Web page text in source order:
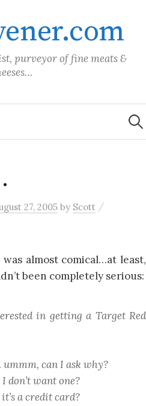
purveyor of fine meats &
for:
27, 2005 by Scott /
almost comical…at least,
been completely serious:
in getting a Target Red
ummm, can I ask why?
don’twantone?
a credit card?